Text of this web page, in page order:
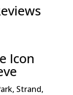
Strand,